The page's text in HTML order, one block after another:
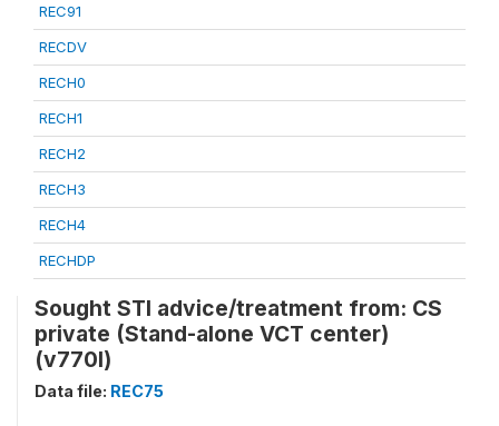
REC91
RECDV
RECH0
RECH1
RECH2
RECH3
RECH4
RECHDP
Sought STI advice/treatment from: CS
private (Stand-alone VCT center)
(v770l)
Data file: REC75